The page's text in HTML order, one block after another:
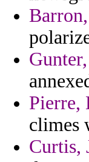
Pierre,
climes
Curtis,